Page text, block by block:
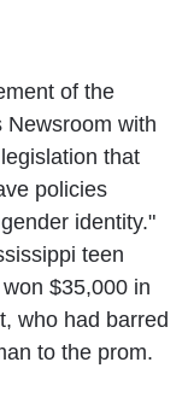
of the
Newsroom with
that
policies
identity."
teen
$35,000 in
who had barred
to the prom.